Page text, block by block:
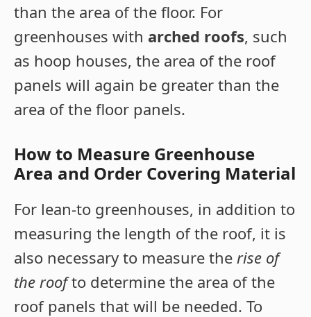
than the area of the floor. For
greenhouses with arched roofs, such
as hoop houses, the area of the roof
panels will again be greater than the
area of the floor panels.
How to Measure Greenhouse
Area and Order Covering Material
For lean-to greenhouses, in addition to
measuring the length of the roof, it is
also necessary to measure the rise of
the roofto determine the area of the
roof panels that will be needed. To